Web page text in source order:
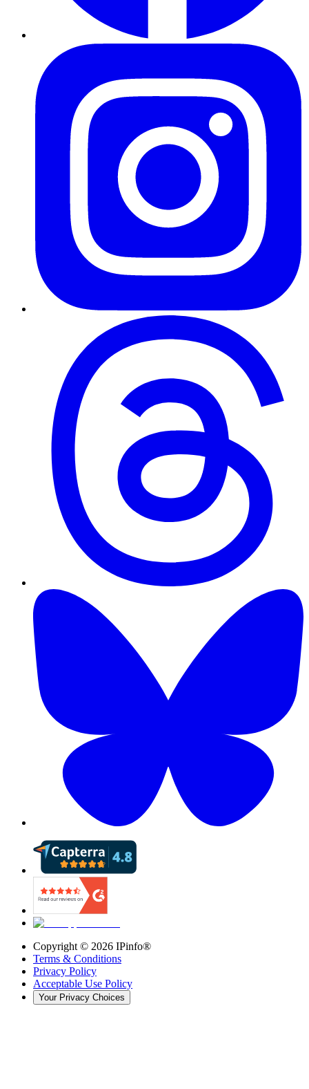
Copyright © 2026 IPinfo®
Terms & Conditions
Privacy Policy
Acceptable Use Policy
Your Privacy Choices